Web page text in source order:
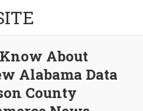
About
Alabama Data
County